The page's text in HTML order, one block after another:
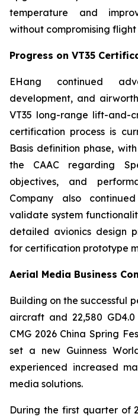
temperature and
without compromising
Progress on VT35
EHang continued
development, and
VT35 long-range lift-and-
certification process is
Basis definition phase,
the CAAC regarding
objectives, and
Company also
validate system
detailed avionics design
for certification prototype
Aerial Media Business
Building on the successful
aircraft and 22,580
CMG 2026 China Spring
set a new Guinness
experienced increased
media solutions.
During the first quarter of